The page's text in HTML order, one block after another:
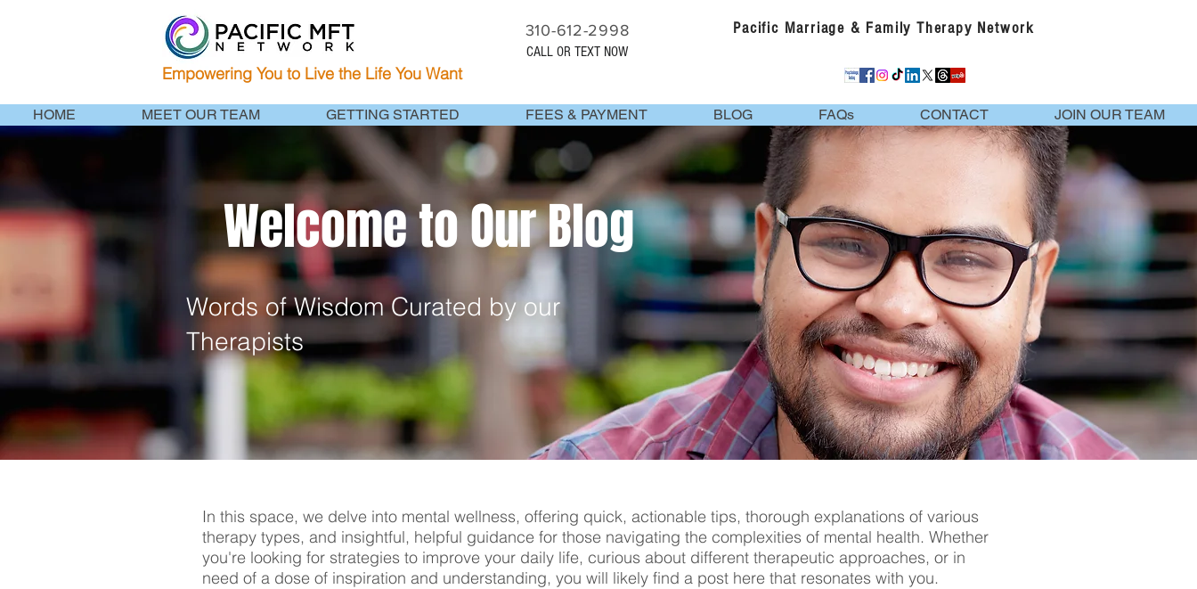
310-612-2998
CALL OR TEXT NOW
Empowering You to Live the Life You Want
Pacific Marriage & Family Therapy Network
HOME MEET OUR TEAM GETTING STARTED FEES & PAYMENT BLOG FAQs CONTACT JOIN OUR TEAM
Welcome to Our Blog
Words of Wisdom Curated by our
Therapists
In this space, we delve into mental wellness, offering quick, actionable tips, thorough explanations of various
therapy types, and insightful, helpful guidance for those navigating the complexities of mental health. Whether
you're looking for strategies to improve your daily life, curious about different therapeutic approaches, or in
need of a dose of inspiration and understanding, you will likely find a post here that resonates with you.